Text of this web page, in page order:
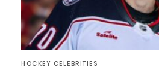
HOCKEY CELEBRITIES